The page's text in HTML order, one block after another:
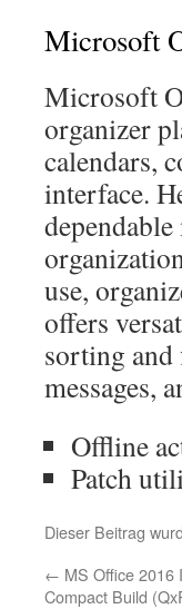
Microsoft
Microsoft
organizer
calendars,
interface.
use,
offers
sorting
messages,
Offline
Patch
Dieser Beitrag
← MS Office 2016
Compact Build